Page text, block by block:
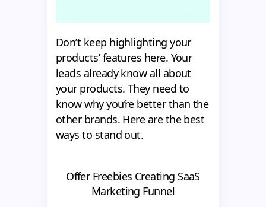
Don’t keep highlighting your
products’ features here. Your
leads already know all about
your products. They need to
know why you’re better than the
other brands. Here are the best
ways to stand out.
Offer Freebies Creating SaaS
Marketing Funnel